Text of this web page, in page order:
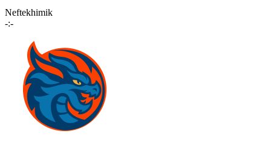
Neftekhimik
-:-